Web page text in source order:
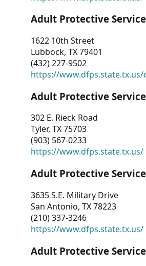
Adult Protective
1622 10th Street
Lubbock, TX 79401
(432) 227-9502
https://www.dfps.state.tx.us/
Adult Protective
302 E. Rieck Road
Tyler, TX 75703
(903) 567-0233
https://www.dfps.state.tx.us/
Adult Protective
3635 S.E. Military Drive
San Antonio, TX 78223
(210) 337-3246
https://www.dfps.state.tx.us/
Adult Protective